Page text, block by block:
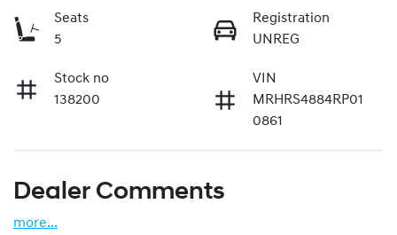
Seats
5
Registration
UNREG
Stock no
138200
VIN
MRHRS4884RP01
0861
Dealer Comments
more...